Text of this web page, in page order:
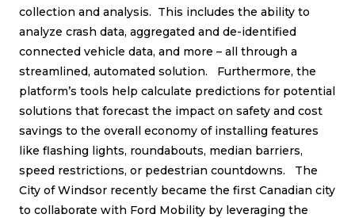
collection and analysis. This includes the ability to
analyze crash data, aggregated and de-identified
connected vehicle data, and more – all through a
streamlined, automated solution. Furthermore, the
platform’s tools help calculate predictions for potential
solutions that forecast the impact on safety and cost
savings to the overall economy of installing features
like flashing lights, roundabouts, median barriers,
speed restrictions, or pedestrian countdowns. The
City of Windsor recently became the first Canadian city
to collaborate with Ford Mobility by leveraging the